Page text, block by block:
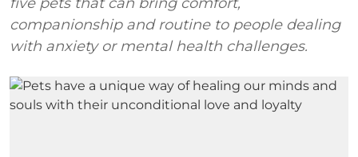
companionship and routine to people dealing
with anxiety or mental health challenges.